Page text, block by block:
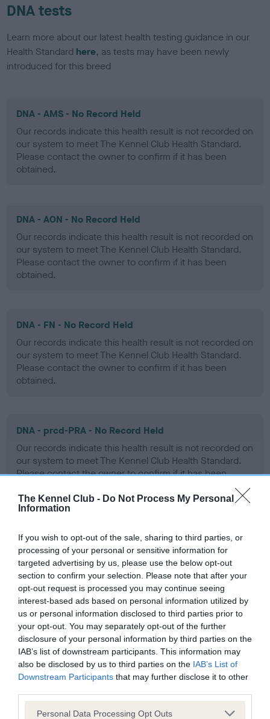
The Kennel Club - Do Not Process My Personal
Information
If you wish to opt-out of the sale, sharing to third parties, or
processing of your personal or sensitive information for
targeted advertising by us, please use the below opt-out
section to confirm your selection. Please note that after your
opt-out request is processed you may continue seeing
interest-based ads based on personal information utilized by
us or personal information disclosed to third parties prior to
your opt-out. You may separately opt-out of the further
disclosure of your personal information by third parties on the
IAB’s list of downstream participants. This information may
also be disclosed by us to third parties on the IAB’s List of
Downstream Participants that may further disclose it to other
Please note that this website/app uses one or more Google
Personal Data Processing Opt Outs
DNA tests
Learn more about our latest health testing guidance in our
Health Standard here, as tests may have been newly
introduced for this breed
DNA - AMS - No Record Held
Our records indicate this health result is not recorded on
our system to meet The Kennel Club Health Standard.
Please contact the owner to confirm if it has been
obtained.
DNA - AON - No Record Held
Our records indicate this health result is not recorded on
our system to meet The Kennel Club Health Standard.
Please contact the owner to confirm if it has been
obtained.
DNA - FN - No Record Held
Our records indicate this health result is not recorded on
our system to meet The Kennel Club Health Standard.
Please contact the owner to confirm if it has been
obtained.
DNA - prcd-PRA - No Record Held
Our records indicate this health result is not recorded on
our system to meet The Kennel Club Health Standard.
Please contact the owner to confirm if it has been
Screening schemes
Learn more about our latest health testing guidance in
ourHealth Standard. Some tests may be newly introduced
for this breed, and owners may still be completing them. As
recommendations evolve over time with scientific evidence,
some dogs may not yet fully meet current guidance if tests
have been newly introduced or reprioritised.
Our records indicate this health result is not recorded on